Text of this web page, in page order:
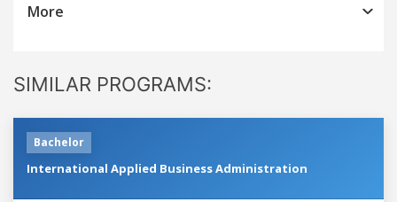
More
SIMILAR PROGRAMS:
Bachelor
International Applied Business Administration